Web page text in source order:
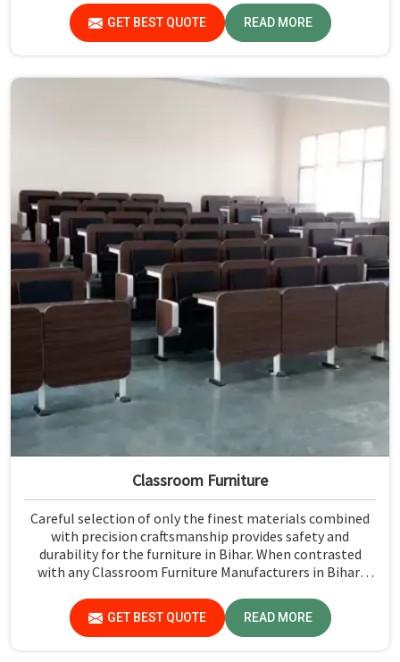
Bihar.
GET BEST QUOTE READ MORE
Classroom Furniture
Careful selection of only the finest materials combined
with precision craftsmanship provides safety and
durability for the furniture in Bihar. When contrasted
with any Classroom Furniture Manufacturers in Bihar,
always proud to feature quality products that will be able
to meet the demands of the modern classroom. Our
furniture is designed to provide a safe and comfortable
GET BEST QUOTE READ MORE